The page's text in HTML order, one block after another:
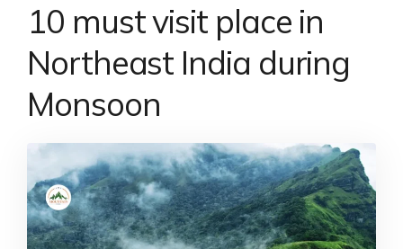
10 must visit place in
Northeast India during
Monsoon